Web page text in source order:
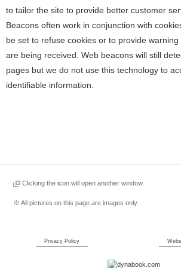
to tailor the site to provide better customer
Beacons often work in conjunction with
be set to refuse cookies or to provide
are being received. Web beacons will still
pages but we do not use this technology to
identifiable information.
Clicking the icon will open another window.
※ All pictures on this page are images only.
Privacy Policy